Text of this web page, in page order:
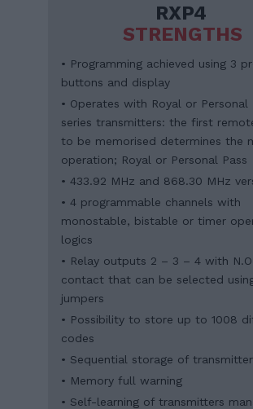
RXP4
STRENGTHS
• Programming achieved using 3
buttons and display
• Operates with Royal or Personal
series transmitters: the first
to be memorised determines the
operation; Royal or Personal Pass
• 433.92 MHz and 868.30 MHz
• 4 programmable channels with
monostable, bistable or timer
logics
• Relay outputs 2 – 3 – 4 with
contact that can be selected
jumpers
• Possibility to store up to 1008
codes
• Sequential storage of
• Memory full warning
• Self-learning of transmitters